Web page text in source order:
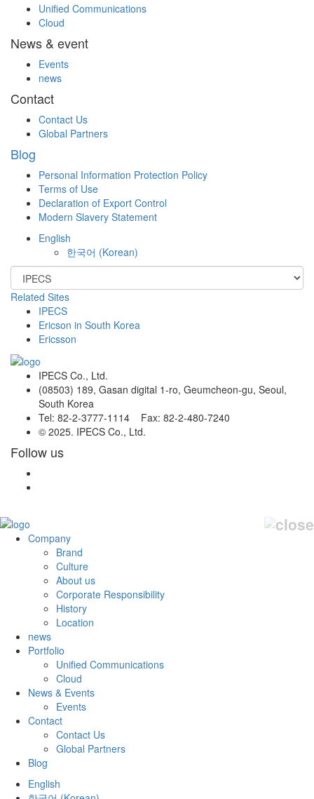
Unified Communications
Cloud
News & event
Events
news
Contact
Contact Us
Global Partners
Blog
Personal Information Protection Policy
Terms of Use
Declaration of Export Control
Modern Slavery Statement
English
한국어 (Korean)
Related Sites
IPECS
Ericson in South Korea
Ericsson
IPECS Co., Ltd.
(08503) 189, Gasan digital 1-ro, Geumcheon-gu, Seoul,
South Korea
Tel: 82-2-3777-1114 Fax: 82-2-480-7240
© 2025. IPECS Co., Ltd.
Follow us
Company
Brand
Culture
About us
Corporate Responsibility
History
Location
news
Portfolio
Unified Communications
Cloud
News & Events
Events
Contact
Contact Us
Global Partners
Blog
English